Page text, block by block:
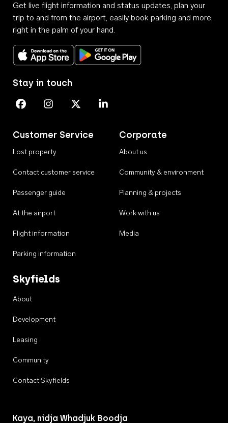
Get live flight information and status updates, plan your
trip to and from the airport, easily book parking and more,
right in the palm of your hand.
Download on the App StoreGet it on Google Play
Customer Service
Lost property
Contact customer service
Passenger guide
At the airport
Flight information
Parking information
Corporate
About us
Community & environment
Planning & projects
Work with us
Media
Skyfields
About
Development
Leasing
Community
Contact Skyfields
Stay in touch
Perth Airport on Facebook
Perth Airport on Instagram
Perth Airport on X
Perth Airport on Linkedin
Kaya, nidja Whadjuk Boodja